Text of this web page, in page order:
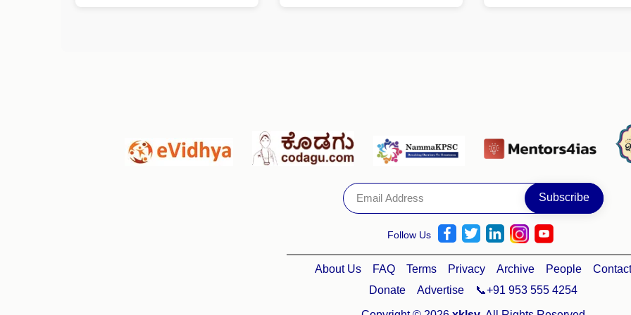
Follow Us
About Us FAQ Terms Privacy Archive People
Contact
Donate
Advertise 📞+91 953 555 4254